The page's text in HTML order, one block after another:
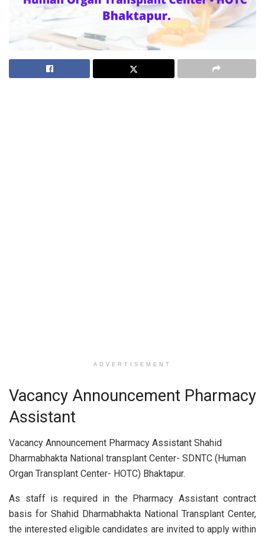
ADVERTISEMENT
Vacancy Announcement Pharmacy
Assistant
Vacancy Announcement Pharmacy Assistant Shahid
Dharmabhakta National transplant Center- SDNTC (Human
Organ Transplant Center- HOTC) Bhaktapur.
As staff is required in the Pharmacy Assistant contract
basis for Shahid Dharmabhakta National Transplant Center,
the interested eligible candidates are invited to apply within